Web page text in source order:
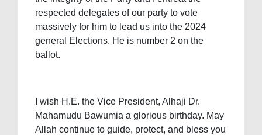
respected delegates of our party to vote
massively for him to lead us into the 2024
general Elections. He is number 2 on the
ballot.
I wish H.E. the Vice President, Alhaji Dr.
Mahamudu Bawumia a glorious birthday. May
Allah continue to guide, protect, and bless you